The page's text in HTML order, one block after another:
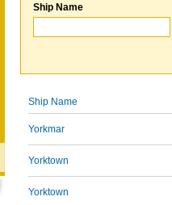
Ship Name
Ship Name
Yorkmar
Yorktown
Yorktown